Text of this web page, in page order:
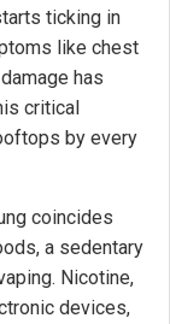
ticking in
like chest
has
critical
by every
coincides
a sedentary
Nicotine,
devices,